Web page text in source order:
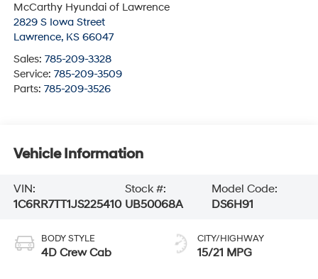
McCarthy Hyundai of Lawrence
2829 S Iowa Street
Lawrence, KS 66047
Sales: 785-209-3328
Service: 785-209-3509
Parts: 785-209-3526
Vehicle Information
VIN:
1C6RR7TT1JS225410
Stock #:
UB50068A
Model Code:
DS6H91
BODY STYLE
4D Crew Cab
CITY/HIGHWAY
15/21 MPG